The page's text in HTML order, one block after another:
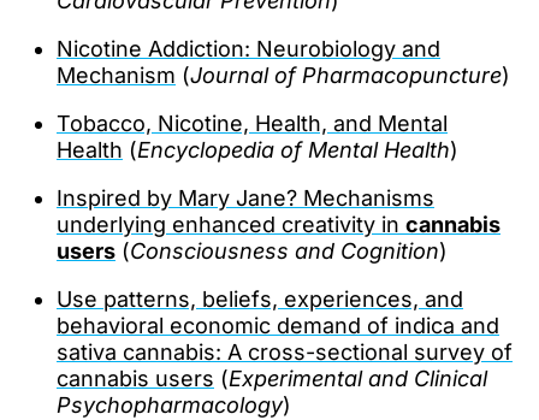
Nicotine Addiction: Neurobiology and
Mechanism (Journal of Pharmacopuncture)
Tobacco, Nicotine, Health, and Mental
Health (Encyclopedia of Mental Health)
Inspired by Mary Jane? Mechanisms
underlying enhanced creativity in cannabis
users (Consciousness and Cognition)
Use patterns, beliefs, experiences, and
behavioral economic demand of indica and
sativa cannabis: A cross-sectional survey of
cannabis users (Experimental and Clinical
Psychopharmacology)